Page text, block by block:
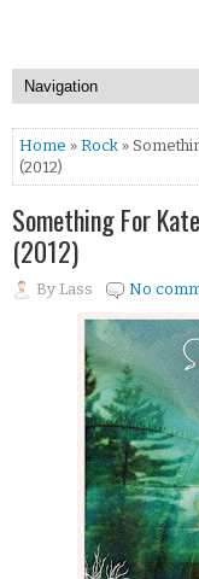
Home » Rock »
(2012)
Something For
(2012)
By Lass No